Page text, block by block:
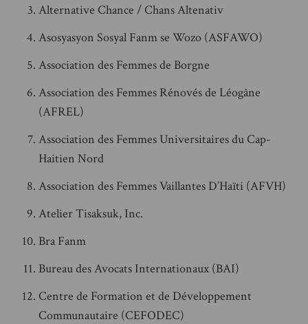
Alternative Chance / Chans Altenativ
Asosyasyon Sosyal Fanm se Wozo (ASFAWO)
Association des Femmes de Borgne
Association des Femmes Rénovés de Léogâne
(AFREL)
Association des Femmes Universitaires du Cap-
Haitien Nord
Association des Femmes Vaillantes D’Haïti (AFVH)
Atelier Tisaksuk, Inc.
Bra Fanm
Bureau des Avocats Internationaux (BAI)
Centre de Formation et de Développement
Communautaire (CEFODEC)